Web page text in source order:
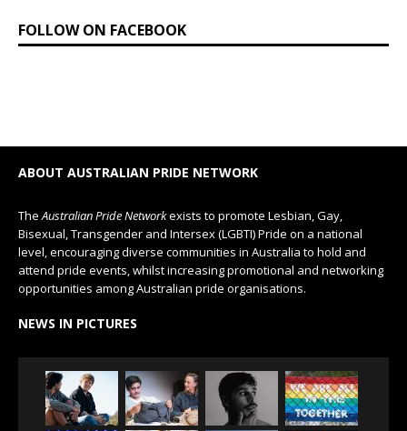
FOLLOW ON FACEBOOK
ABOUT AUSTRALIAN PRIDE NETWORK
TheAustralian Pride Networkexists to promote Lesbian, Gay,
Bisexual, Transgender and Intersex (LGBTI) Pride on a national
level, encouraging diverse communities in Australia to hold and
attend pride events, whilst increasing promotional and networking
opportunities among Australian pride organisations.
NEWS IN PICTURES